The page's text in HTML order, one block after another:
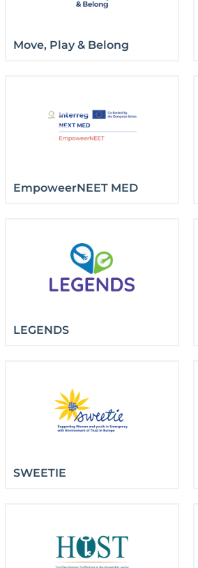
Move, Play & Belong
EmpoweerNEET MED
LEGENDS
SWEETIE